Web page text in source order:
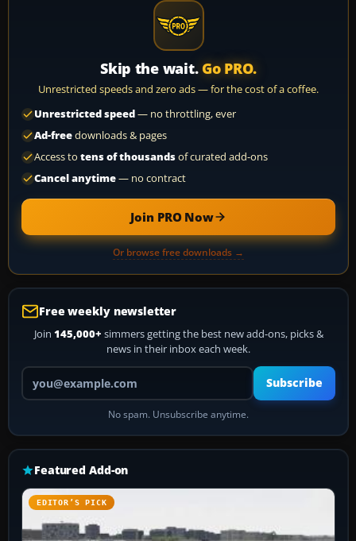
Skip the wait. Go PRO.
Unrestricted speeds and zero ads — for the cost of a coffee.
Unrestricted speed— no throttling, ever
Ad-freedownloads & pages
Access to tens of thousandsof curated add-ons
Cancel anytime— no contract
Join PRO Now
Or browse free downloads →
Free weekly newsletter
Join 145,000+ simmers getting the best new add-ons, picks &
news in their inbox each week.
Your email address
Subscribe
No spam. Unsubscribe anytime.
Featured Add-on
EDITOR’S PICK